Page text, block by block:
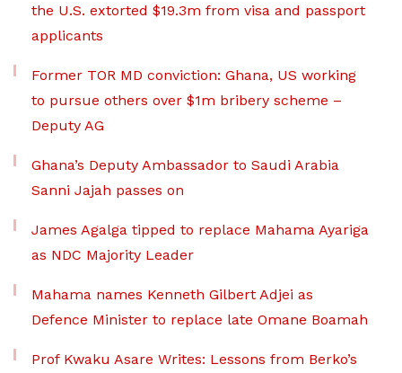
the U.S. extorted $19.3m from visa and passport
applicants
Former TOR MD conviction: Ghana, US working
to pursue others over $1m bribery scheme –
Deputy AG
Ghana’s Deputy Ambassador to Saudi Arabia
Sanni Jajah passes on
James Agalga tipped to replace Mahama Ayariga
as NDC Majority Leader
Mahama names Kenneth Gilbert Adjei as
Defence Minister to replace late Omane Boamah
Prof Kwaku Asare Writes: Lessons from Berko’s